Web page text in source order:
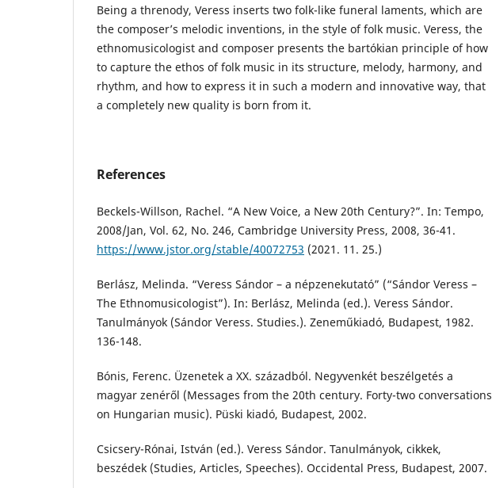
Being a threnody, Veress inserts two folk-like funeral laments, which are
the composer’s melodic inventions, in the style of folk music. Veress, the
ethnomusicologist and composer presents the bartókian principle of how
to capture the ethos of folk music in its structure, melody, harmony, and
rhythm, and how to express it in such a modern and innovative way, that
a completely new quality is born from it.
References
Beckels-Willson, Rachel. “A New Voice, a New 20th Century?”. In: Tempo,
2008/Jan, Vol. 62, No. 246, Cambridge University Press, 2008, 36-41.
https://www.jstor.org/stable/40072753 (2021. 11. 25.)
Berlász, Melinda. “Veress Sándor – a népzenekutató” (“Sándor Veress –
The Ethnomusicologist”). In: Berlász, Melinda (ed.). Veress Sándor.
Tanulmányok (Sándor Veress. Studies.). Zeneműkiadó, Budapest, 1982.
136-148.
Bónis, Ferenc. Üzenetek a XX. századból. Negyvenkét beszélgetés a
magyar zenéről (Messages from the 20th century. Forty-two conversations
on Hungarian music). Püski kiadó, Budapest, 2002.
Csicsery-Rónai, István (ed.). Veress Sándor. Tanulmányok, cikkek,
beszédek (Studies, Articles, Speeches). Occidental Press, Budapest, 2007.